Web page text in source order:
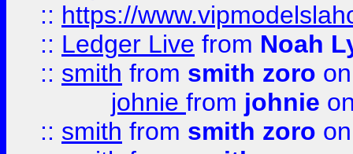
:: https://
:: Ledger Live from Noah
:: smith from smith zoro
johnie from johnie
:: smith from smith zoro